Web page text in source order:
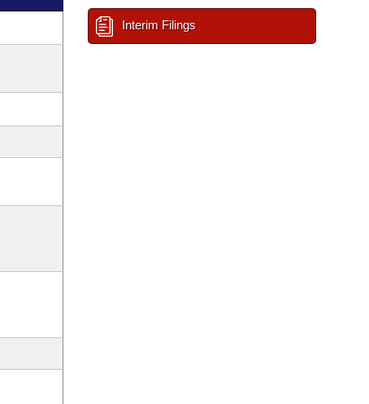
Interim Filings